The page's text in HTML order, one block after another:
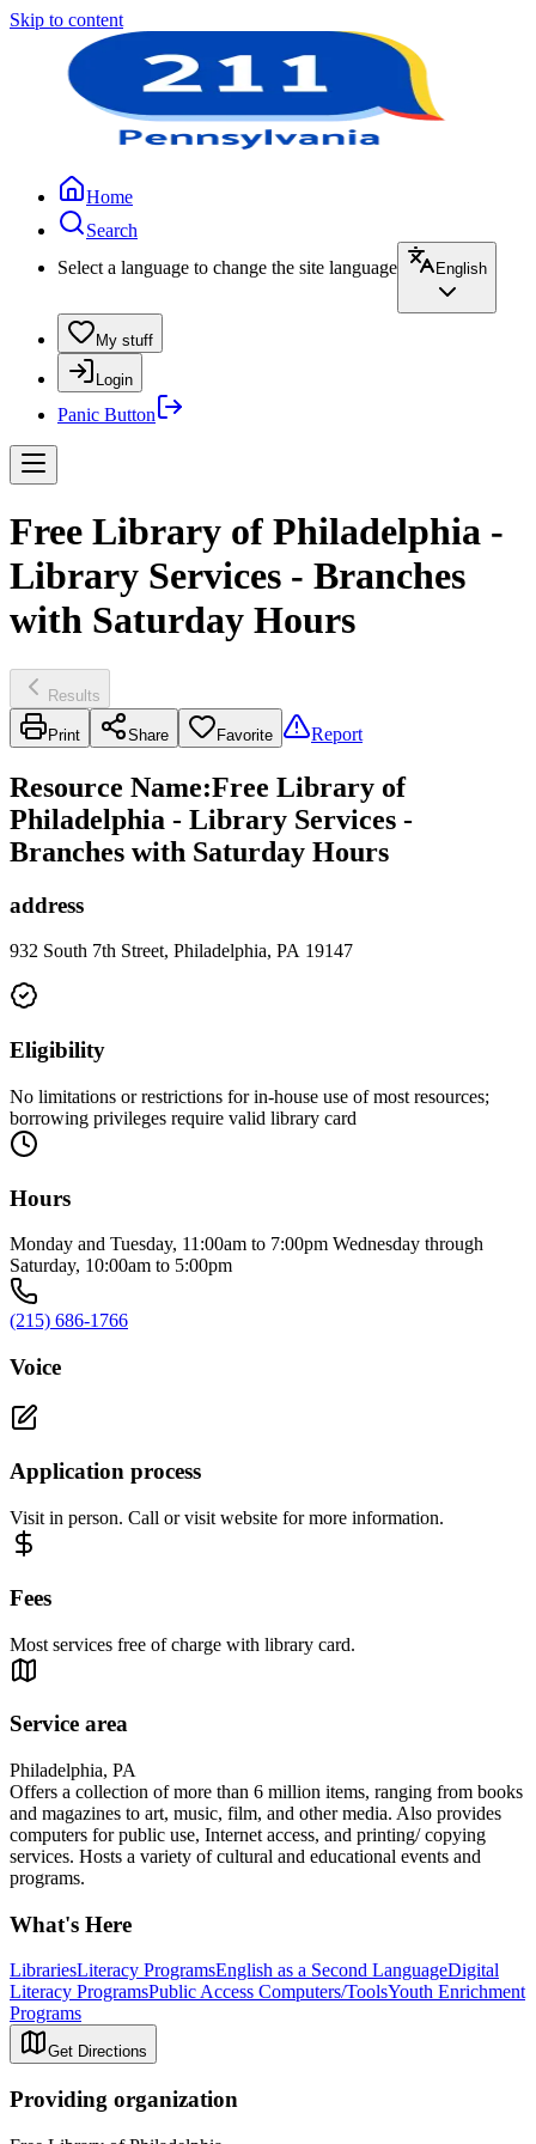
Skip to content
Home
Search
Select a language to change the site language
English
My stuff
Login
Panic Button
Free Library of Philadelphia -
Library Services - Branches
with Saturday Hours
Results
Print Share Favorite Report
Resource Name:Free Library of
Philadelphia - Library Services -
Branches with Saturday Hours
address
932 South 7th Street, Philadelphia, PA 19147
Eligibility
No limitations or restrictions for in-house use of most resources;
borrowing privileges require valid library card
Hours
Monday and Tuesday, 11:00am to 7:00pm Wednesday through
Saturday, 10:00am to 5:00pm
(215) 686-1766
Voice
Application process
Visit in person. Call or visit website for more information.
Fees
Most services free of charge with library card.
Service area
Philadelphia, PA
Offers a collection of more than 6 million items, ranging from books
and magazines to art, music, film, and other media. Also provides
computers for public use, Internet access, and printing/ copying
services. Hosts a variety of cultural and educational events and
programs.
What's Here
LibrariesLiteracy ProgramsEnglish as a Second LanguageDigital
Literacy ProgramsPublic Access Computers/ToolsYouth Enrichment
Programs
Get Directions
Providing organization